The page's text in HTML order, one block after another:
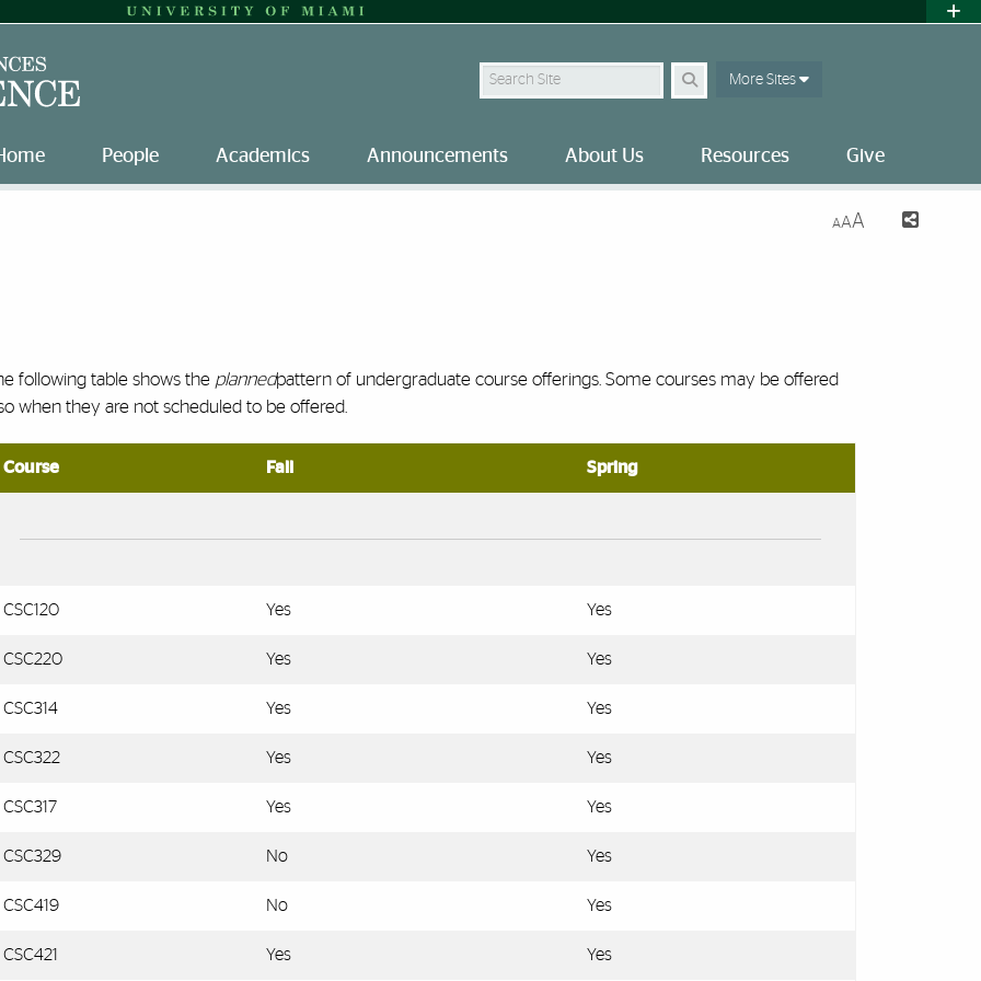
Search Site More Sites
People Academics Announcements About Us Resources Give
AAA
following table shows the plannedpattern of undergraduate course offerings. Some courses may be offered
when they are not scheduled to be offered.
Course Fall Spring
CSC120 Yes Yes
CSC220 Yes Yes
CSC314 Yes Yes
CSC322 Yes Yes
CSC317 Yes Yes
CSC329 No Yes
CSC419 No Yes
CSC421 Yes Yes